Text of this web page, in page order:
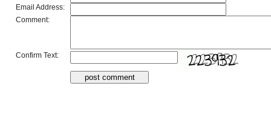
Email Address:
Comment:
Confirm Text: